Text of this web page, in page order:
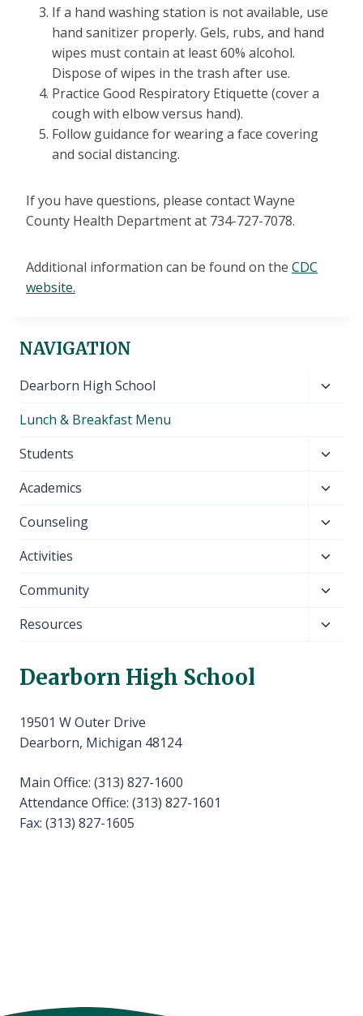
If a hand washing station is not available, use
hand sanitizer properly. Gels, rubs, and hand
wipes must contain at least 60% alcohol.
Dispose of wipes in the trash after use.
Practice Good Respiratory Etiquette (cover a
cough with elbow versus hand).
Follow guidance for wearing a face covering
and social distancing.
If you have questions, please contact Wayne
County Health Department at 734-727-7078.
Additional information can be found on the CDC
website.
NAVIGATION
Dearborn High School
Lunch & Breakfast Menu
Students
menu
Academics
menu
Counseling
menu
Activities
menu
Community
menu
Resources
Dearborn High School
19501 W Outer Drive
Dearborn, Michigan 48124
Main Office: (313) 827-1600
Attendance Office: (313) 827-1601
Fax: (313) 827-1605